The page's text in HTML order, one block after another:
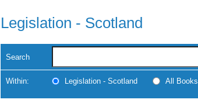
Legislation - Scotland
Search
Within: Legislation - Scotland All